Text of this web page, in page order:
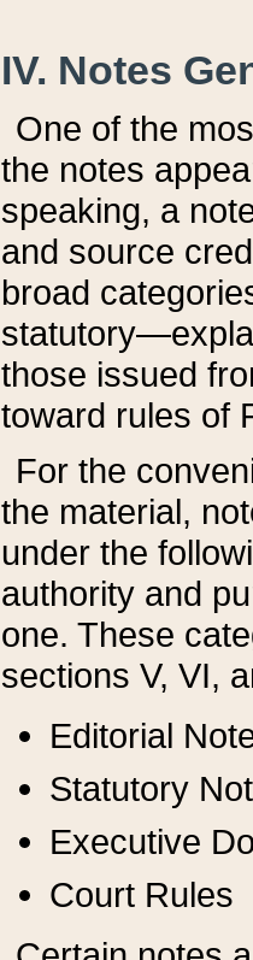
IV. Notes
One of the
the notes
speaking, a
and source
broad
those issued
toward rules of
For the
the material,
under the
authority and
one. These
sections V, VI,
Editorial
Statutory
Executive
Court Rules